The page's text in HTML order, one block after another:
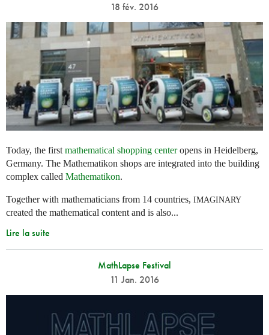
18 fév. 2016
Today, the first mathematical shopping centeropens in Heidelberg,
Germany. The Mathematikon shops are integrated into the building
complex called Mathematikon.
Together with mathematicians from 14 countries, IMAGINARY
created the mathematical content and is also...
Lire la suite
MathLapse Festival
11 Jan. 2016